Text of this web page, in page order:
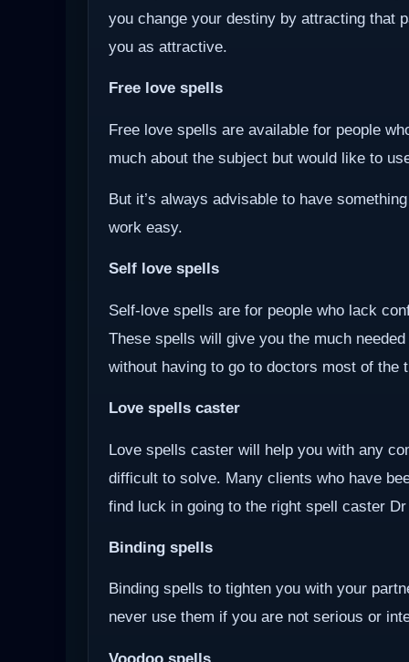
you change your destiny by attracting that
you as attractive.
Free love spells
Free love spells are available for people
much about the subject but would like to
But it’s always advisable to have
work easy.
Self love spells
Self-love spells are for people who lack
These spells will give you the much
without having to go to doctors most of the
Love spells caster
Love spells caster will help you with any
difficult to solve. Many clients who have
find luck in going to the right spell caster
Binding spells
Binding spells to tighten you with your
never use them if you are not serious or